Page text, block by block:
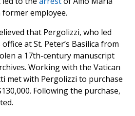
former employee.
that Pergolizzi, who led
at St. Peter’s Basilica from
a 17th-century manuscript
Working with the Vatican
met with Pergolizzi to purchase
Following the purchase,